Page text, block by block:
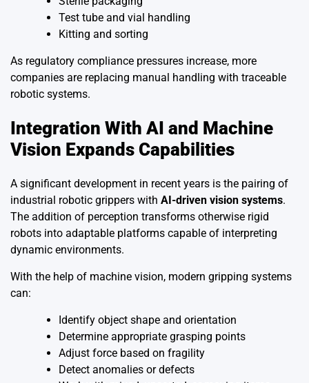
Test tube and vial handling
Kitting and sorting
As regulatory compliance pressures increase, more
companies are replacing manual handling with traceable
robotic systems.
Integration With AI and Machine
Vision Expands Capabilities
A significant development in recent years is the pairing of
industrial robotic grippers with AI-driven vision systems.
The addition of perception transforms otherwise rigid
robots into adaptable platforms capable of interpreting
dynamic environments.
With the help of machine vision, modern gripping systems
can:
Identify object shape and orientation
Determine appropriate grasping points
Adjust force based on fragility
Detect anomalies or defects